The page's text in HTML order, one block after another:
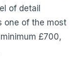
of detail
one of the most
£700,